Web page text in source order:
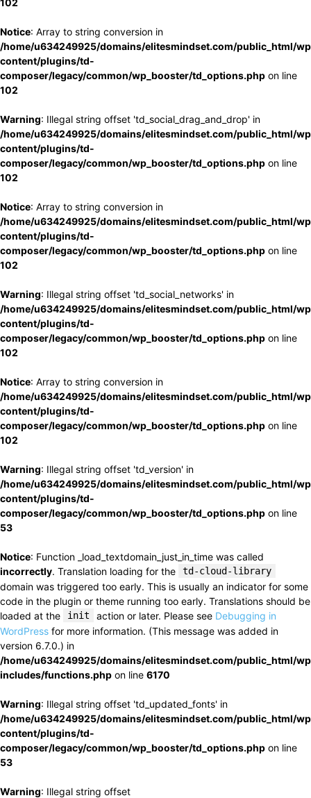
102
Notice: Array to string conversion in
/home/u634249925/domains/elitesmindset.com/public_html/
content/plugins/td-
composer/legacy/common/wp_booster/td_options.php on line
102
Warning: Illegal string offset 'td_social_drag_and_drop' in
/home/u634249925/domains/elitesmindset.com/public_html/
content/plugins/td-
composer/legacy/common/wp_booster/td_options.php on line
102
Notice: Array to string conversion in
/home/u634249925/domains/elitesmindset.com/public_html/
content/plugins/td-
composer/legacy/common/wp_booster/td_options.php on line
102
Warning: Illegal string offset 'td_social_networks' in
/home/u634249925/domains/elitesmindset.com/public_html/
content/plugins/td-
composer/legacy/common/wp_booster/td_options.php on line
102
Notice: Array to string conversion in
/home/u634249925/domains/elitesmindset.com/public_html/
content/plugins/td-
composer/legacy/common/wp_booster/td_options.php on line
102
Warning: Illegal string offset 'td_version' in
/home/u634249925/domains/elitesmindset.com/public_html/
content/plugins/td-
composer/legacy/common/wp_booster/td_options.php on line
53
Notice: Function _load_textdomain_just_in_time was called
incorrectly. Translation loading for the td-cloud-library
domain was triggered too early. This is usually an indicator for some
code in the plugin or theme running too early. Translations should be
loaded at the
init action or later. Please see Debugging in
WordPress for more information. (This message was added in
version 6.7.0.) in
/home/u634249925/domains/elitesmindset.com/public_html/
includes/functions.php on line 6170
Warning: Illegal string offset 'td_updated_fonts' in
/home/u634249925/domains/elitesmindset.com/public_html/
content/plugins/td-
composer/legacy/common/wp_booster/td_options.php on line
53
Warning: Illegal string offset